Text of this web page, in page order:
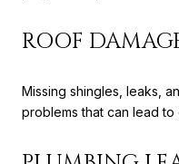
ROOF
Missing shingles, leaks,
problems that can lead to